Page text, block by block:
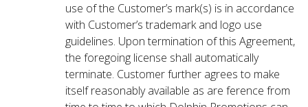
use of the Customer’s mark(s) is in accordance
with Customer’s trademark and logo use
guidelines. Upon termination of this Agreement,
the foregoing license shall automatically
terminate. Customer further agrees to make
itself reasonably available as are ference from